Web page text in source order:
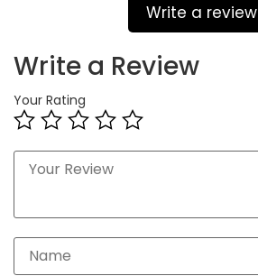
Write a review
Write a Review
Your Rating